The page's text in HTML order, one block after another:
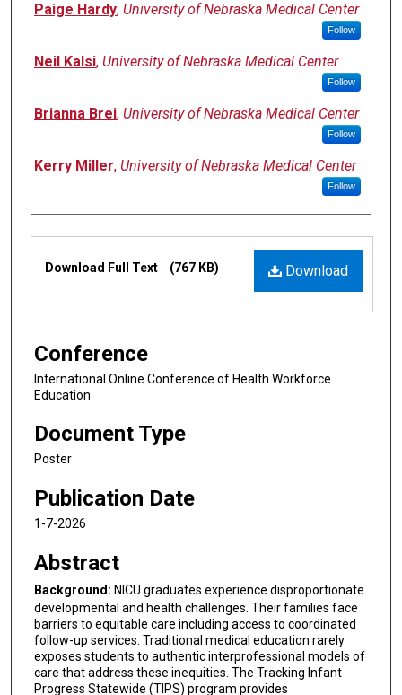
Paige Hardy, University of Nebraska Medical Center
Follow
Neil Kalsi, University of Nebraska Medical Center
Follow
Brianna Brei, University of Nebraska Medical Center
Follow
Kerry Miller, University of Nebraska Medical Center
Follow
Files
Download
Download Full Text (767 KB)
Conference
International Online Conference of Health Workforce
Education
Document Type
Poster
Publication Date
1-7-2026
Abstract
Background: NICU graduates experience disproportionate
developmental and health challenges. Their families face
barriers to equitable care including access to coordinated
follow-up services. Traditional medical education rarely
exposes students to authentic interprofessional models of
care that address these inequities. The Tracking Infant
Progress Statewide (TIPS) program provides